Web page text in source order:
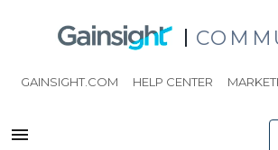
GAINSIGHT.COM HELP CENTER